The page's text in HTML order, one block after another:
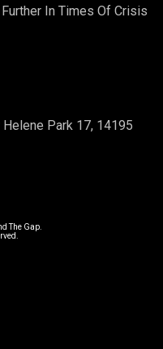
In Times Of Crisis
Helene Park 17, 14195
The Gap.